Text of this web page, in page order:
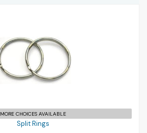
Split Rings
£5.50
MORE CHOICES AVAILABLE
Split Rings